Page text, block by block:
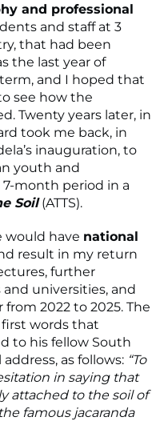
and professional
and staff at 3
that had been
the last year of
and I hoped that
see how the
Twenty years later, in
took me back, in
inauguration, to
youth and
month period in a
Soil(ATTS).
would have national
result in my return
further
universities, and
2022 to 2025. The
first words that
to his fellow South
as follows: “To
in saying that
attached to the soil of
famous jacaranda